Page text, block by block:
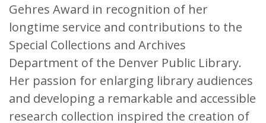
Gehres Award in recognition of her
longtime service and contributions to the
Special Collections and Archives
Department of the Denver Public Library.
Her passion for enlarging library audiences
and developing a remarkable and accessible
research collection inspired the creation of